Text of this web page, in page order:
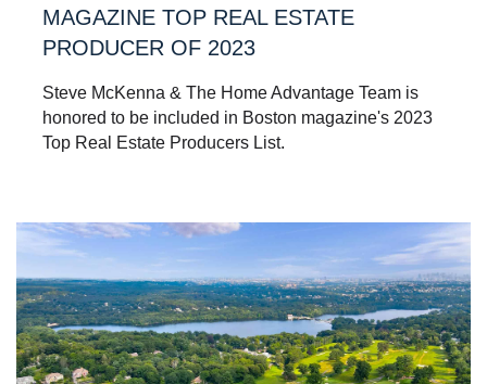
MAGAZINE TOP REAL ESTATE
PRODUCER OF 2023
Steve McKenna & The Home Advantage Team is
honored to be included in Boston magazine's 2023
Top Real Estate Producers List.